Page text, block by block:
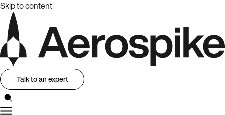
Skip to content
Talk to an expert